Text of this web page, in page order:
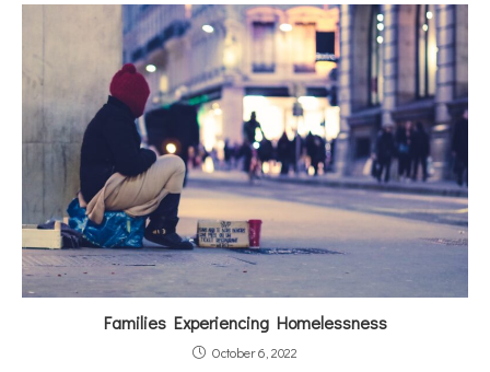
Families Experiencing Homelessness
October 6, 2022